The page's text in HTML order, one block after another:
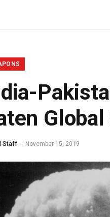
Staff November 15, 2019